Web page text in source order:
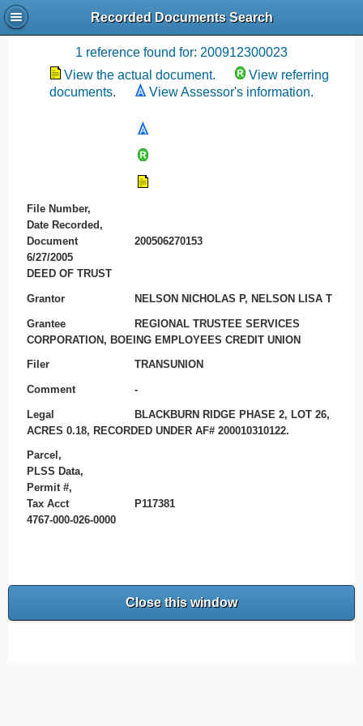
Recorded Documents Search
Recording References
1 reference found for: 200912300023
View the actual document.
View referring
documents.
View Assessor's information.
File Number,
Date Recorded,
Document
200506270153
6/27/2005
DEED OF TRUST
Grantor NELSON NICHOLAS P, NELSON LISA T
Grantee
REGIONAL TRUSTEE SERVICES
CORPORATION, BOEING EMPLOYEES CREDIT UNION
Filer TRANSUNION
Comment -
Legal
BLACKBURN RIDGE PHASE 2, LOT 26,
ACRES 0.18, RECORDED UNDER AF# 200010310122.
Parcel,
PLSS Data,
Permit #,
Tax Acct
P117381
4767-000-026-0000
Close this window